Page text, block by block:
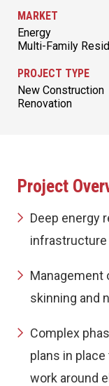
MARKET
Energy
Multi-Family
PROJECT TYPE
New Construction
Renovation
Project
Deep energy
Management
skinning and
Complex
plans in
work around